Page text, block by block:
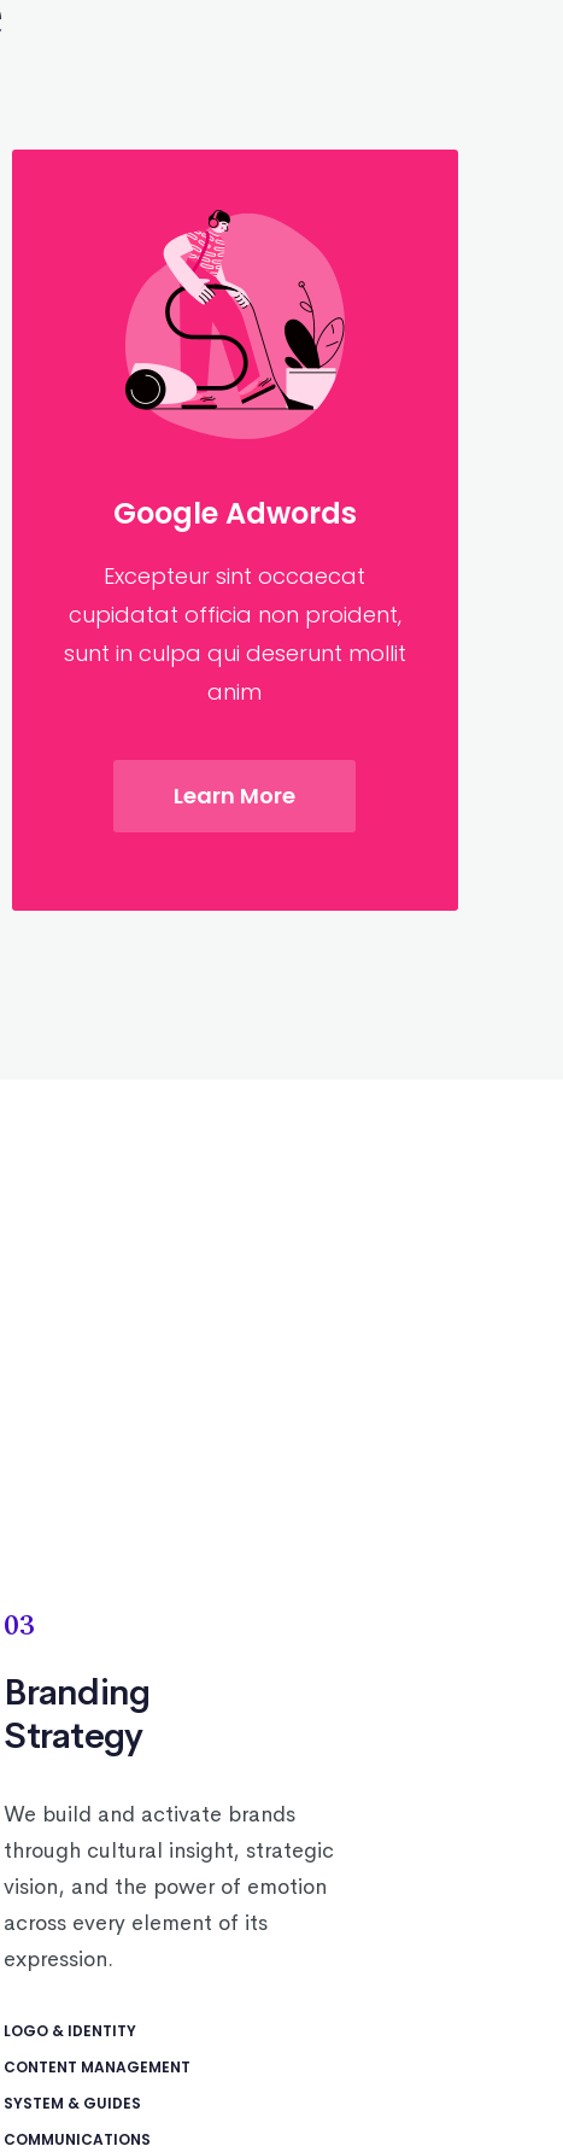
Google Adwords
Excepteur sint occaecat
cupidatat officia non proident,
sunt in culpa qui deserunt mollit
anim
Learn More
03
Branding
Strategy
We build and activate brands
through cultural insight, strategic
vision, and the power of emotion
across every element of its
expression.
LOGO & IDENTITY
CONTENT MANAGEMENT
SYSTEM & GUIDES
COMMUNICATIONS